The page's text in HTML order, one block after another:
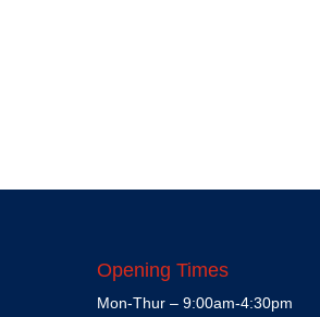
Opening Times
Mon-Thur – 9:00am-4:30pm